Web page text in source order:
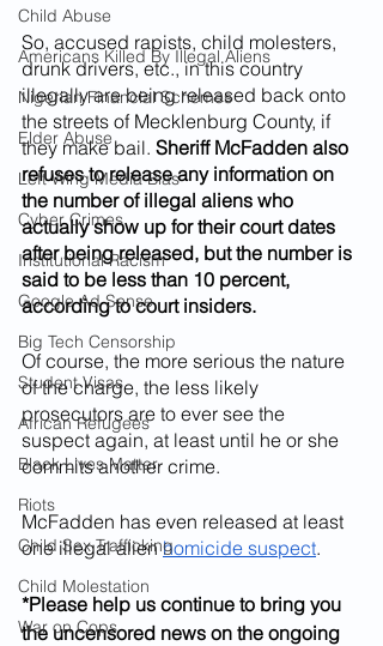
Child Abuse
Americans Killed By Illegal Aliens
Nigerian Financial Schemes
Elder Abuse
Left Wing Media Bias
Cyber Crimes
Institutional Racism
Google Ad Sense
Big Tech Censorship
Student Visas
African Refugees
Black Lives Matter
Riots
Child Sex Trafficking
Child Molestation
War on Cops
So, accused rapists, child molesters,
drunk drivers, etc., in this country
illegally are being released back onto
the streets of Mecklenburg County, if
they make bail. Sheriff McFadden also
refuses to release any information on
the number of illegal aliens who
actually show up for their court dates
after being released, but the number is
said to be less than 10 percent,
according to court insiders.
Of course, the more serious the nature
of the charge, the less likely
prosecutors are to ever see the
suspect again, at least until he or she
commits another crime.
McFadden has even released at least
one illegal alien homicide suspect.
*Please help us continue to bring you
the uncensored news on the ongoing